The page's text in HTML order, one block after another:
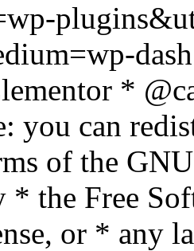
*
you can
of the
* the Free
or * any